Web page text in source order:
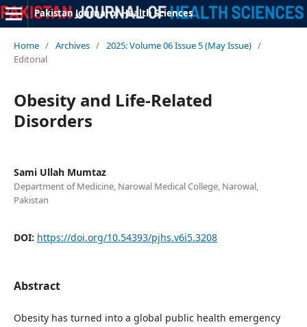
Pakistan Journal of Health Sciences
Home / Archives / 2025: Volume 06 Issue 5 (May Issue) /
Editorial
Obesity and Life-Related
Disorders
Sami Ullah Mumtaz
Department of Medicine, Narowal Medical College, Narowal,
Pakistan
DOI: https://doi.org/10.54393/pjhs.v6i5.3208
Abstract
Obesity has turned into a global public health emergency